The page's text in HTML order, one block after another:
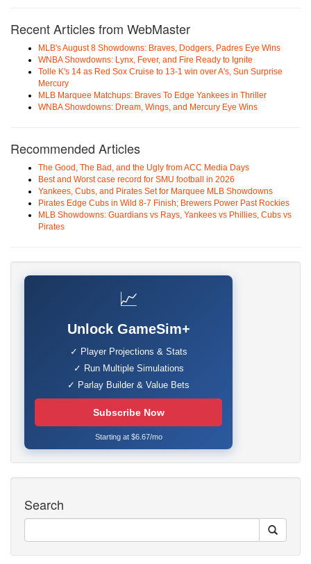
Recent Articles from WebMaster
MLB's August 8 Showdowns: Braves, Dodgers, Padres Eye Wins
WNBA Showdowns: Lynx, Fever, and Fire Ready to Ignite
Tolle K's 14 as Red Sox Cruise to 13-1 win over A's, Sun Surprise
Mercury
MLB Marquee Matchups: Braves To Edge Yankees in Thriller
WNBA Showdowns: Dream, Wings, and Mercury Eye Wins
Recommended Articles
The Good, The Bad, and the Ugly from ACC Media Days
Best and Worst case record for SMU football in 2026
Yankees, Cubs, and Pirates Set for Marquee MLB Showdowns
Pirates Edge Cubs in Wild 8-7 Finish; Brewers Power Past Rockies
MLB Showdowns: Guardians vs Rays, Yankees vs Phillies, Cubs vs
Pirates
📈
Unlock GameSim+
✓ Player Projections & Stats
✓ Run Multiple Simulations
✓ Parlay Builder & Value Bets
Subscribe Now
Starting at $6.67/mo
Search